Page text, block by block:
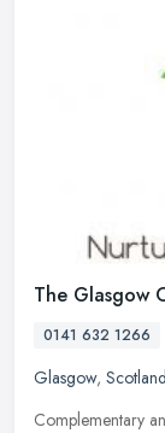
The Glasgow
0141 632 1266
Glasgow, Scotland
Complementary